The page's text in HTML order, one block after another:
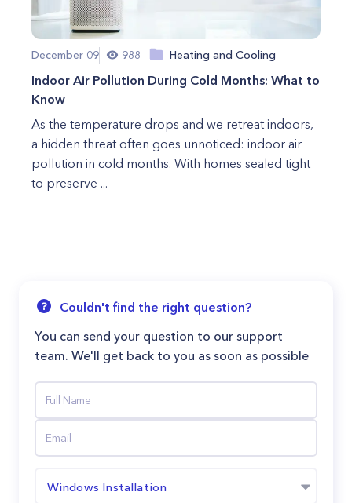
December 09 988 Heating and Cooling
Indoor Air Pollution During Cold Months: What to
Know
As the temperature drops and we retreat indoors,
a hidden threat often goes unnoticed: indoor air
pollution in cold months. With homes sealed tight
to preserve ...
Couldn't find the right question?
You can send your question to our support
team. We'll get back to you as soon as possible
Windows Installation